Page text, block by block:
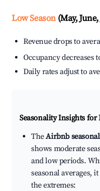
Low Season(May, June,
Revenue drops to
Occupancy decreases
Daily rates adjust to
Seasonality Insights for
TheAirbnb
shows moderate
and low periods.
seasonal averages,
the extremes: